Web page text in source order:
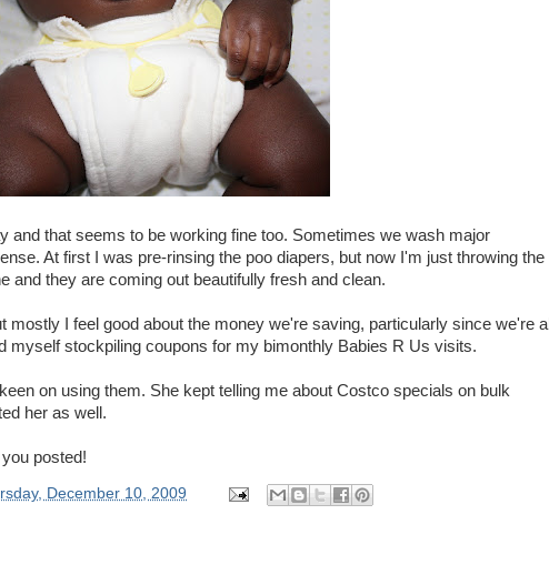
and that seems to be working fine too. Sometimes we wash major
At first I was pre-rinsing the poo diapers, but now I'm just throwing the
and they are coming out beautifully fresh and clean.
mostly I feel good about the money we're saving, particularly since we're all
myself stockpiling coupons for my bimonthly Babies R Us visits.
on using them. She kept telling me about Costco specials on bulk
her as well.
posted!
December 10, 2009